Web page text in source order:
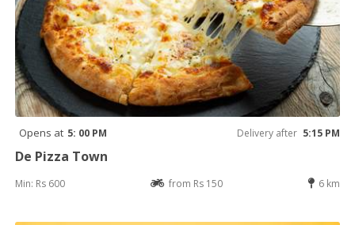
Opens at 5: 00 PM Delivery after 5:15 PM
De Pizza Town
Min: Rs 600 from Rs 150 6 km